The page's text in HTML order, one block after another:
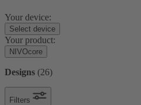
Your device:
Select device
Your product:
NIVOcore
Designs (26)
Filters